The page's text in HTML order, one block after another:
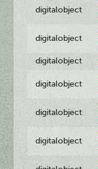
digitalobject
digitalobject
digitalobject
digitalobject
digitalobject
digitalobject